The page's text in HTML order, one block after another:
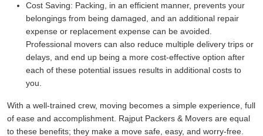
Cost Saving: Packing, in an efficient manner, prevents your
belongings from being damaged, and an additional repair
expense or replacement expense can be avoided.
Professional movers can also reduce multiple delivery trips or
delays, and end up being a more cost-effective option after
each of these potential issues results in additional costs to
you.
With a well-trained crew, moving becomes a simple experience, full
of ease and accomplishment. Rajput Packers & Movers are equal
to these benefits; they make a move safe, easy, and worry-free.